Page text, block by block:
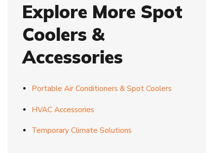
Explore More Spot
Coolers &
Accessories
Portable Air Conditioners & Spot Coolers
HVAC Accessories
Temporary Climate Solutions